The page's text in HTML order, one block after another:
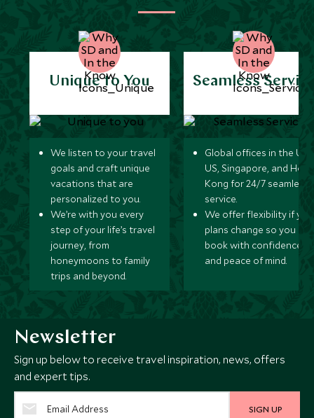
Unique to You
We listen to your travel
goals and craft unique
vacations that are
personalized to you.
We’re with you every
step of your life’s travel
journey, from
honeymoons to family
trips and beyond.
Seamless
Global offices in the UK,
US, Singapore, and
Kong for 24/7 seamless
service.
We offer flexibility if
plans change so you can
book with confidence
and peace of mind.
Newsletter
Sign up below to receive travel inspiration, news, offers
and expert tips.
SIGN UP